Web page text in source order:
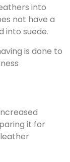
into
not have a
into suede.
is done to
it for